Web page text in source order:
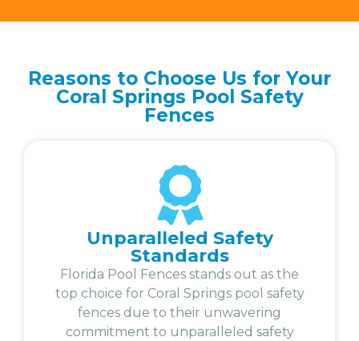
Reasons to Choose Us for Your
Coral Springs Pool Safety
Fences
Unparalleled Safety
Standards
Florida Pool Fences stands out as the
top choice for Coral Springs pool safety
fences due to their unwavering
commitment to unparalleled safety